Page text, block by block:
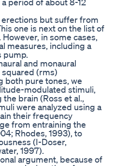
but suffer from
one is next on the list of
in some cases,
measures, including a
pump.
and monaural
(rms)
both pure tones, we
modulated stimuli,
brain (Ross et al.,
were analyzed using a
their frequency
from entraining the
Rhodes, 1993), to
(I-Doser,
1997).
argument, because of